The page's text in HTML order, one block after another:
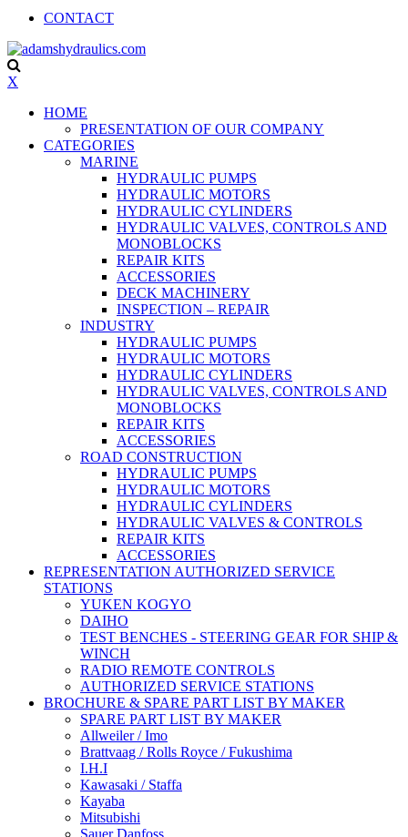
CONTACT
X
HOME
PRESENTATION OF OUR COMPANY
CATEGORIES
MARINE
HYDRAULIC PUMPS
HYDRAULIC MOTORS
HYDRAULIC CYLINDERS
HYDRAULIC VALVES, CONTROLS AND
MONOBLOCKS
REPAIR KITS
ACCESSORIES
DECK MACHINERY
INSPECTION – REPAIR
INDUSTRY
HYDRAULIC PUMPS
HYDRAULIC MOTORS
HYDRAULIC CYLINDERS
HYDRAULIC VALVES, CONTROLS AND
MONOBLOCKS
REPAIR KITS
ACCESSORIES
ROAD CONSTRUCTION
HYDRAULIC PUMPS
HYDRAULIC MOTORS
HYDRAULIC CYLINDERS
HYDRAULIC VALVES & CONTROLS
REPAIR KITS
ACCESSORIES
REPRESENTATION AUTHORIZED SERVICE
STATIONS
YUKEN KOGYO
DAIHO
TEST BENCHES - STEERING GEAR FOR SHIP &
WINCH
RADIO REMOTE CONTROLS
AUTHORIZED SERVICE STATIONS
BROCHURE & SPARE PART LIST BY MAKER
SPARE PART LIST BY MAKER
Allweiler / Imo
Brattvaag / Rolls Royce / Fukushima
I.H.I
Kawasaki / Staffa
Kayaba
Mitsubishi
Sauer Danfoss